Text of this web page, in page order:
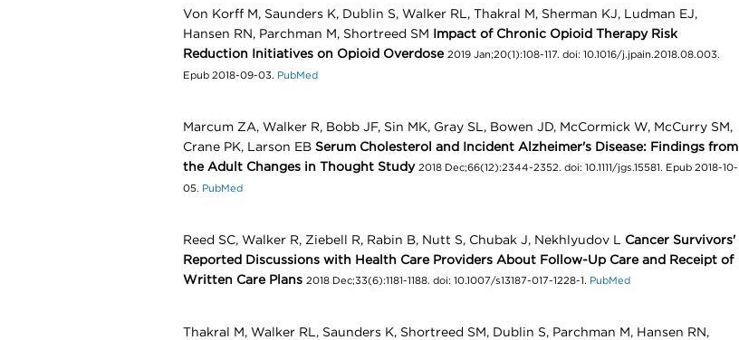
Von Korff M, Saunders K, Dublin S, Walker RL, Thakral M, Sherman KJ, Ludman EJ,
Hansen RN, Parchman M, Shortreed SM
Impact of Chronic Opioid Therapy Risk
Reduction Initiatives on Opioid Overdose 2019 Jan;20(1):108-117. doi: 10.1016/j.jpain.2018.08.003.
Epub 2018-09-03. PubMed
Marcum ZA, Walker R, Bobb JF, Sin MK, Gray SL, Bowen JD, McCormick W, McCurry SM,
Crane PK, Larson EB Serum Cholesterol and Incident Alzheimer's Disease: Findings from
the Adult Changes in Thought Study 2018 Dec;66(12):2344-2352. doi: 10.1111/jgs.15581. Epub 2018-10-
05. PubMed
Reed SC, Walker R, Ziebell R, Rabin B, Nutt S, Chubak J, Nekhlyudov L Cancer Survivors'
Reported Discussions with Health Care Providers About Follow-Up Care and Receipt of
Written Care Plans 2018 Dec;33(6):1181-1188. doi: 10.1007/s13187-017-1228-1. PubMed
Thakral M, Walker RL, Saunders K, Shortreed SM, Dublin S, Parchman M, Hansen RN,